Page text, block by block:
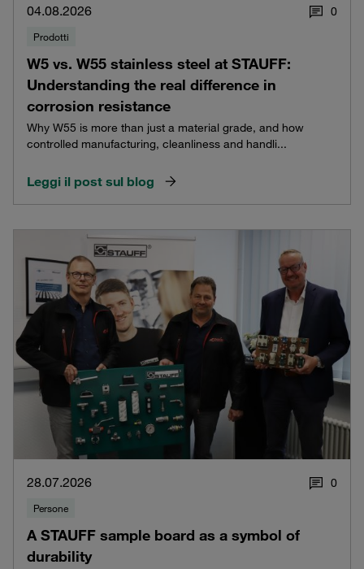
04.08.2026 0
Prodotti
W5 vs. W55 stainless steel at STAUFF:
Understanding the real difference in
corrosion resistance
Why W55 is more than just a material grade, and how
controlled manufacturing, cleanliness and handli...
Leggi il post sul blog
28.07.2026 0
Persone
A STAUFF sample board as a symbol of
durability